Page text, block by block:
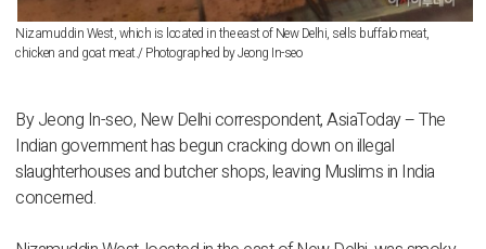
Nizamuddin West, which is located in the east of New Delhi, sells buffalo meat,
chicken and goat meat./ Photographed by Jeong In-seo
By Jeong In-seo, New Delhi correspondent, AsiaToday – The
Indian government has begun cracking down on illegal
slaughterhouses and butcher shops, leaving Muslims in India
concerned.